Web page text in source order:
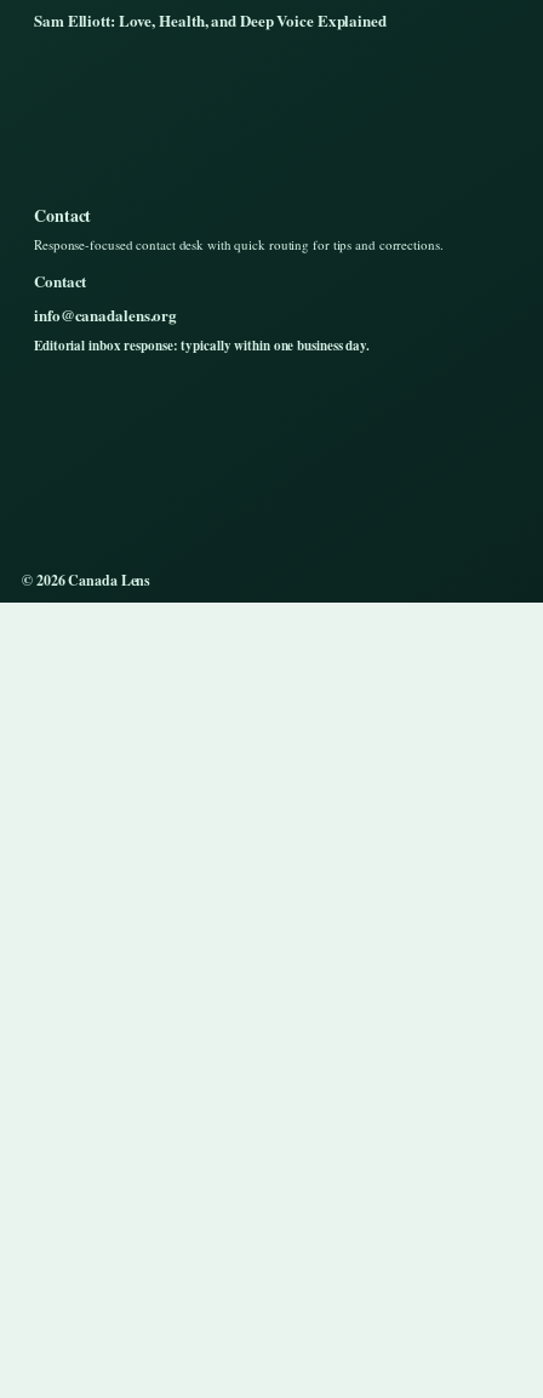
Sam Elliott: Love, Health, and Deep Voice Explained
Contact
Response-focused contact desk with quick routing for tips and corrections.
Contact
info@canadalens.org
Editorial inbox response: typically within one business day.
© 2026 Canada Lens